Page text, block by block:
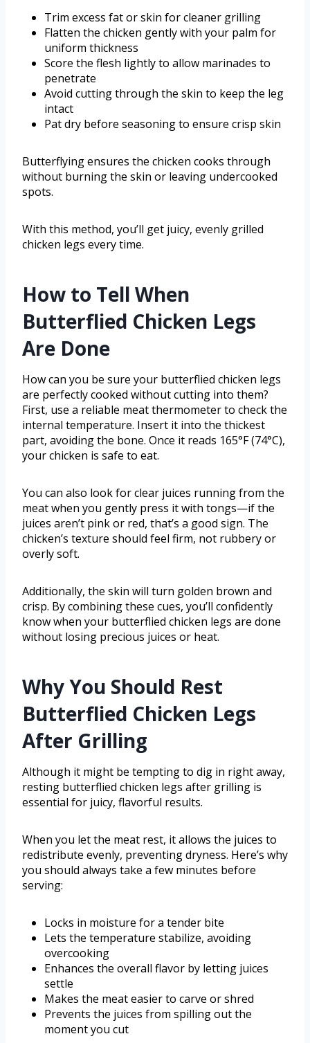
Trim excess fat or skin for cleaner grilling
Flatten the chicken gently with your palm for
uniform thickness
Score the flesh lightly to allow marinades to
penetrate
Avoid cutting through the skin to keep the leg
intact
Pat dry before seasoning to ensure crisp skin
Butterflying ensures the chicken cooks through
without burning the skin or leaving undercooked
spots.
With this method, you’ll get juicy, evenly grilled
chicken legs every time.
How to Tell When
Butterflied Chicken Legs
Are Done
How can you be sure your butterflied chicken legs
are perfectly cooked without cutting into them?
First, use a reliable meat thermometer to check the
internal temperature. Insert it into the thickest
part, avoiding the bone. Once it reads 165°F (74°C),
your chicken is safe to eat.
You can also look for clear juices running from the
meat when you gently press it with tongs—if the
juices aren’t pink or red, that’s a good sign. The
chicken’s texture should feel firm, not rubbery or
overly soft.
Additionally, the skin will turn golden brown and
crisp. By combining these cues, you’ll confidently
know when your butterflied chicken legs are done
without losing precious juices or heat.
Why You Should Rest
Butterflied Chicken Legs
After Grilling
Although it might be tempting to dig in right away,
resting butterflied chicken legs after grilling is
essential for juicy, flavorful results.
When you let the meat rest, it allows the juices to
redistribute evenly, preventing dryness. Here’s why
you should always take a few minutes before
serving:
Locks in moisture for a tender bite
Lets the temperature stabilize, avoiding
overcooking
Enhances the overall flavor by letting juices
settle
Makes the meat easier to carve or shred
Prevents the juices from spilling out the
moment you cut